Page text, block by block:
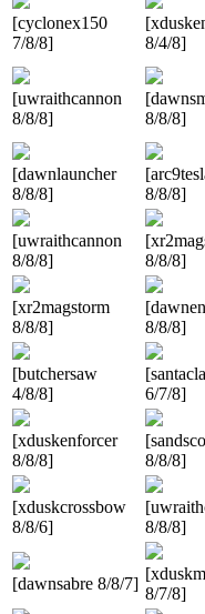
[cyclonex150
7/8/8]
8/4/8]
[uwraithcannon
8/8/8]
8/8/8]
[dawnlauncher
8/8/8]
8/8/8]
[uwraithcannon
8/8/8]
8/8/8]
[xr2magstorm
8/8/8]
8/8/8]
[butchersaw
4/8/8]
6/7/8]
[xduskenforcer
8/8/8]
8/8/8]
[xduskcrossbow
8/8/6]
8/8/8]
[dawnsabre 8/8/7]
8/7/8]